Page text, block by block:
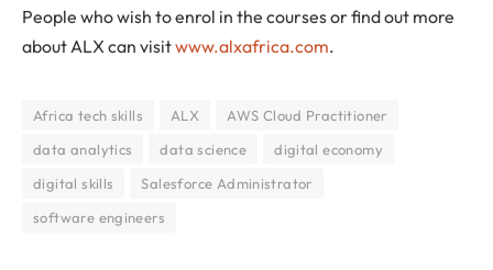
People who wish to enrol in the courses or find out more
about ALX can visitwww.alxafrica.com.
Africa tech skills ALX
AWS Cloud Practitioner
data analytics
data science
digital economy
digital skills
Salesforce Administrator
software engineers